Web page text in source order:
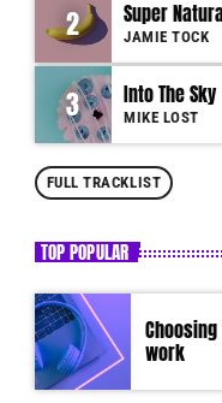
by simply choosing a
felis. Sed justo mauris,
pellentesque varius
tincidunt justo.
varius. Suspendisse
2 Super
JAMIE TOCK
3 Into The Sky
MIKE LOST
FULL TRACKLIST
TOP POPULAR
work